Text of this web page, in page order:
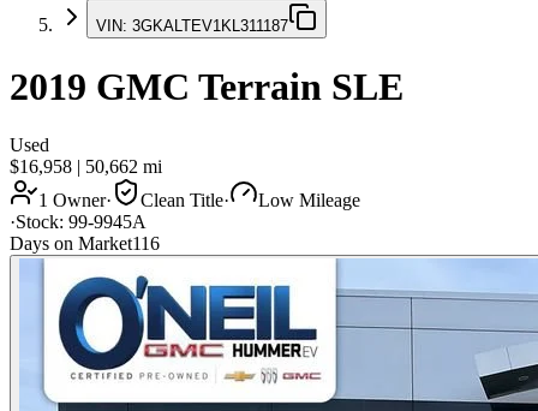
VIN: 3GKALTEV1KL311187
2019 GMC Terrain SLE
Used
$16,958 | 50,662 mi
1 Owner· Clean Title·
Low Mileage
·Stock: 99-9945A
Days on Market116